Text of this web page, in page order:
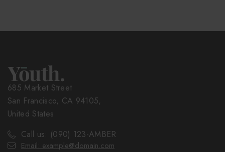
685 Market Street
San Francisco, CA 94105,
United States
Call us: (090) 123-AMBER
Email: example@domain.com